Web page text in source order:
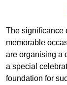
The significance
memorable
are organising a
a special
foundation for